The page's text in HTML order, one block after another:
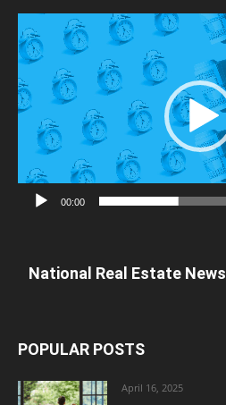
Player
00:00
National Real Estate News
POPULAR POSTS
April 16, 2025